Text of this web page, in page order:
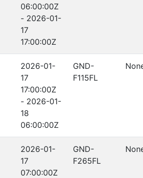
06:00:00Z
- 2026-01-
17
17:00:00Z
2026-01-
17
17:00:00Z
- 2026-01-
18
06:00:00Z
GND-
F115FL
2026-01-
17
07:00:00Z
GND-
F265FL